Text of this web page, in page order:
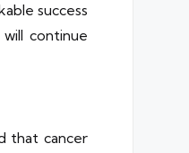
success
continue
that cancer